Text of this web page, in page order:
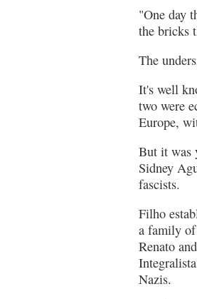
"One day
the bricks
The
It's well
two were
Europe,
But it was
Sidney
fascists.
Filho
a family
Renato
Nazis.